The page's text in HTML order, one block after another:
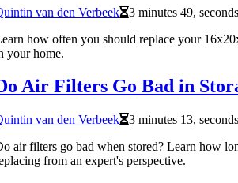
van den Verbeek
3 minutes 49,
how often you should replace your
your home.
Air Filters Go Bad in
van den Verbeek
3 minutes 13,
air filters go bad when stored? Learn how
from an expert's perspective.